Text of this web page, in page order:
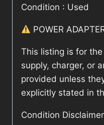
Condition : Used
POWER
This listing is for
supply, charger, or
provided unless
explicitly stated in
Condition Disclaimer